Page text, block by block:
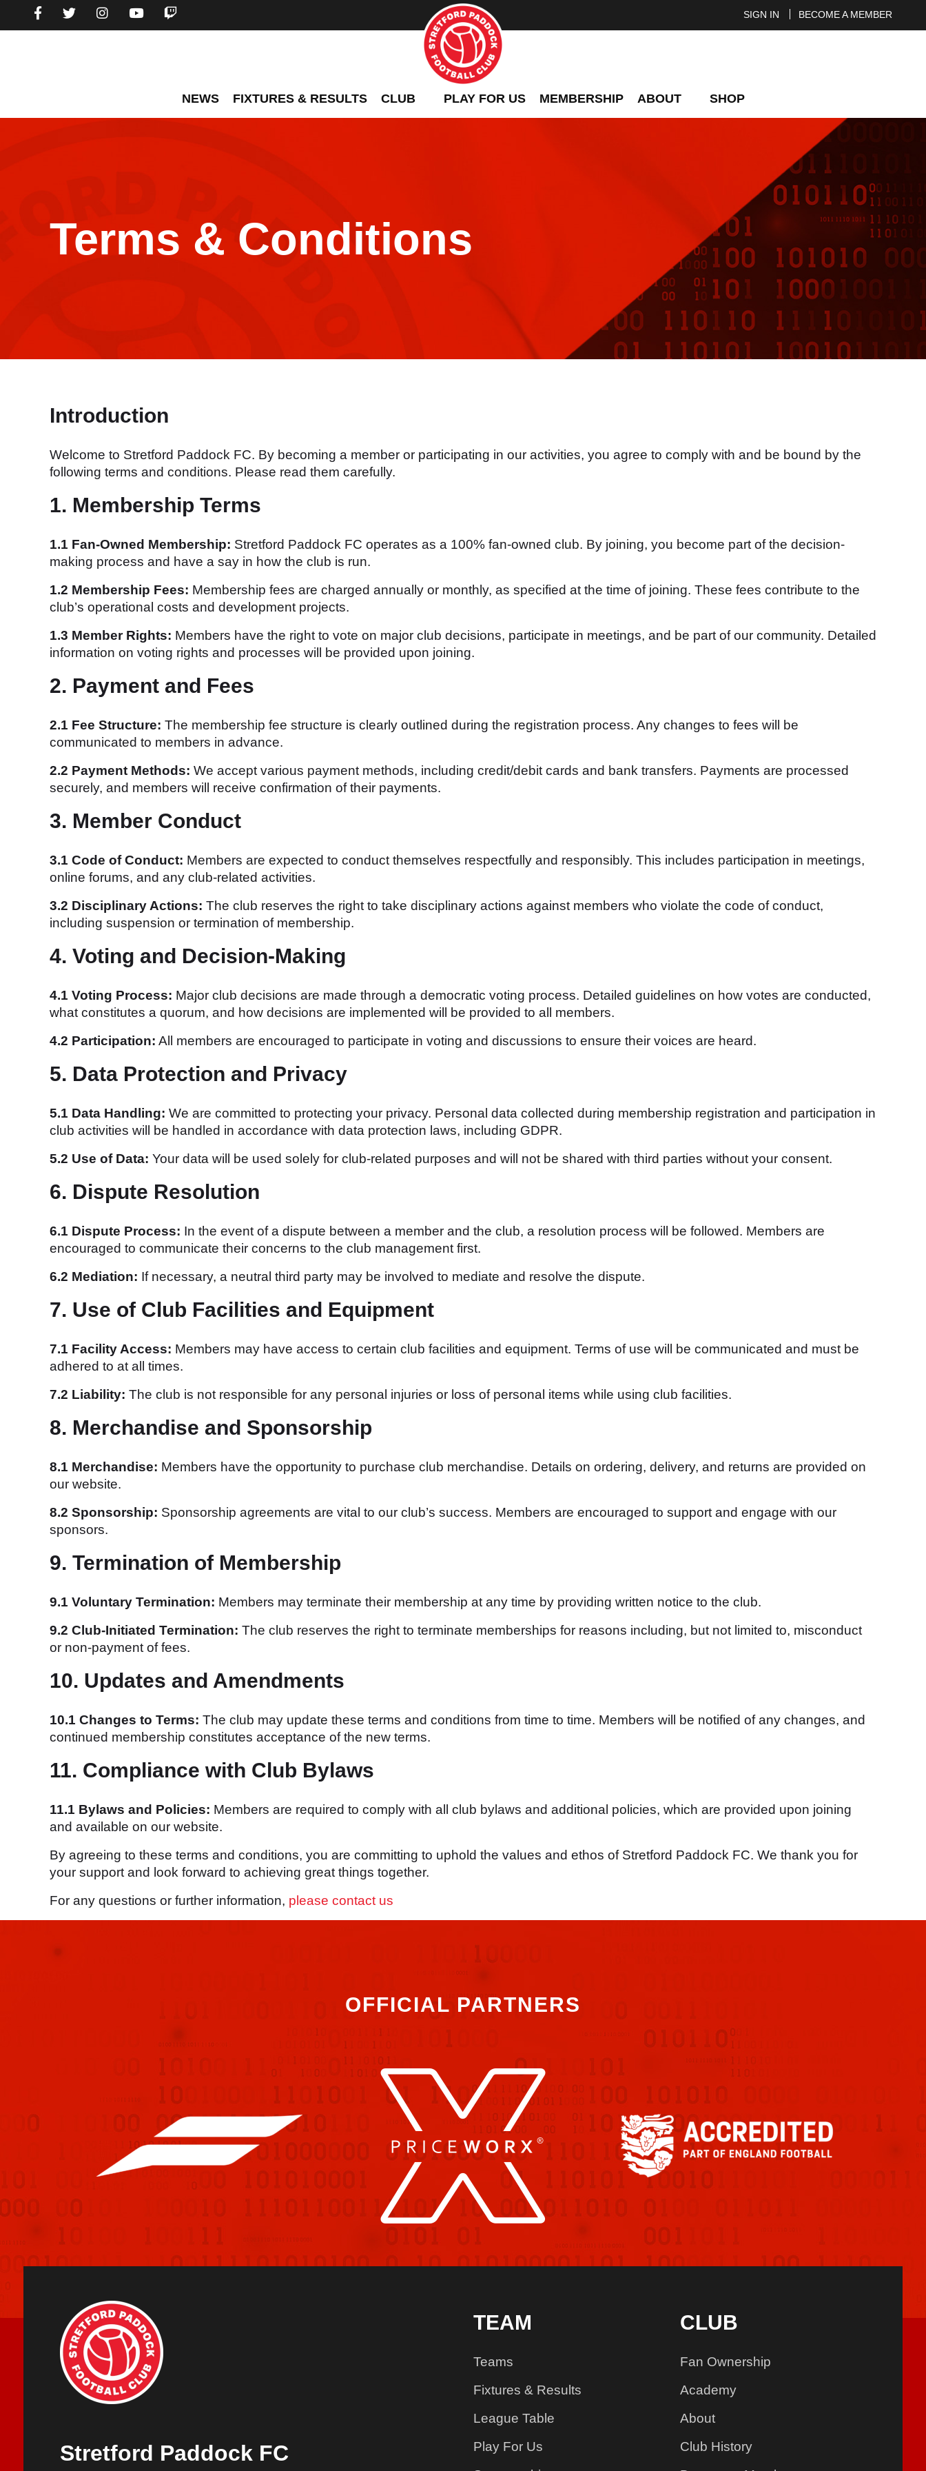
SIGN IN BECOME A MEMBER
NEWS FIXTURES & RESULTS CLUB PLAY FOR US MEMBERSHIP ABOUT SHOP
Terms & Conditions
Introduction
Welcome to Stretford Paddock FC. By becoming a member or participating in our activities, you agree to comply with and be bound by the
following terms and conditions. Please read them carefully.
1. Membership Terms
1.1 Fan-Owned Membership: Stretford Paddock FC operates as a 100% fan-owned club. By joining, you become part of the decision-
making process and have a say in how the club is run.
1.2 Membership Fees: Membership fees are charged annually or monthly, as specified at the time of joining. These fees contribute to the
club’s operational costs and development projects.
1.3 Member Rights: Members have the right to vote on major club decisions, participate in meetings, and be part of our community. Detailed
information on voting rights and processes will be provided upon joining.
2. Payment and Fees
2.1 Fee Structure: The membership fee structure is clearly outlined during the registration process. Any changes to fees will be
communicated to members in advance.
2.2 Payment Methods: We accept various payment methods, including credit/debit cards and bank transfers. Payments are processed
securely, and members will receive confirmation of their payments.
3. Member Conduct
3.1 Code of Conduct: Members are expected to conduct themselves respectfully and responsibly. This includes participation in meetings,
online forums, and any club-related activities.
3.2 Disciplinary Actions: The club reserves the right to take disciplinary actions against members who violate the code of conduct,
including suspension or termination of membership.
4. Voting and Decision-Making
4.1 Voting Process: Major club decisions are made through a democratic voting process. Detailed guidelines on how votes are conducted,
what constitutes a quorum, and how decisions are implemented will be provided to all members.
4.2 Participation: All members are encouraged to participate in voting and discussions to ensure their voices are heard.
5. Data Protection and Privacy
5.1 Data Handling: We are committed to protecting your privacy. Personal data collected during membership registration and participation in
club activities will be handled in accordance with data protection laws, including GDPR.
5.2 Use of Data: Your data will be used solely for club-related purposes and will not be shared with third parties without your consent.
6. Dispute Resolution
6.1 Dispute Process: In the event of a dispute between a member and the club, a resolution process will be followed. Members are
encouraged to communicate their concerns to the club management first.
6.2 Mediation: If necessary, a neutral third party may be involved to mediate and resolve the dispute.
7. Use of Club Facilities and Equipment
7.1 Facility Access: Members may have access to certain club facilities and equipment. Terms of use will be communicated and must be
adhered to at all times.
7.2 Liability: The club is not responsible for any personal injuries or loss of personal items while using club facilities.
8. Merchandise and Sponsorship
8.1 Merchandise: Members have the opportunity to purchase club merchandise. Details on ordering, delivery, and returns are provided on
our website.
8.2 Sponsorship: Sponsorship agreements are vital to our club’s success. Members are encouraged to support and engage with our
sponsors.
9. Termination of Membership
9.1 Voluntary Termination: Members may terminate their membership at any time by providing written notice to the club.
9.2 Club-Initiated Termination: The club reserves the right to terminate memberships for reasons including, but not limited to, misconduct
or non-payment of fees.
10. Updates and Amendments
10.1 Changes to Terms: The club may update these terms and conditions from time to time. Members will be notified of any changes, and
continued membership constitutes acceptance of the new terms.
11. Compliance with Club Bylaws
11.1 Bylaws and Policies: Members are required to comply with all club bylaws and additional policies, which are provided upon joining
and available on our website.
By agreeing to these terms and conditions, you are committing to uphold the values and ethos of Stretford Paddock FC. We thank you for
your support and look forward to achieving great things together.
For any questions or further information, please contact us
OFFICIAL PARTNERS
Stretford Paddock FC
TEAM
Teams
Fixtures & Results
League Table
Play For Us
CLUB
Fan Ownership
Academy
About
Club History